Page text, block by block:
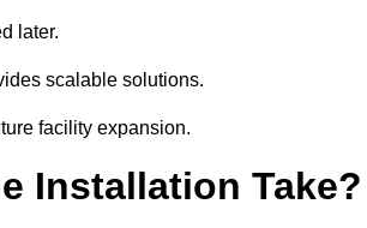
later.
scalable solutions.
facility expansion.
Installation Take?